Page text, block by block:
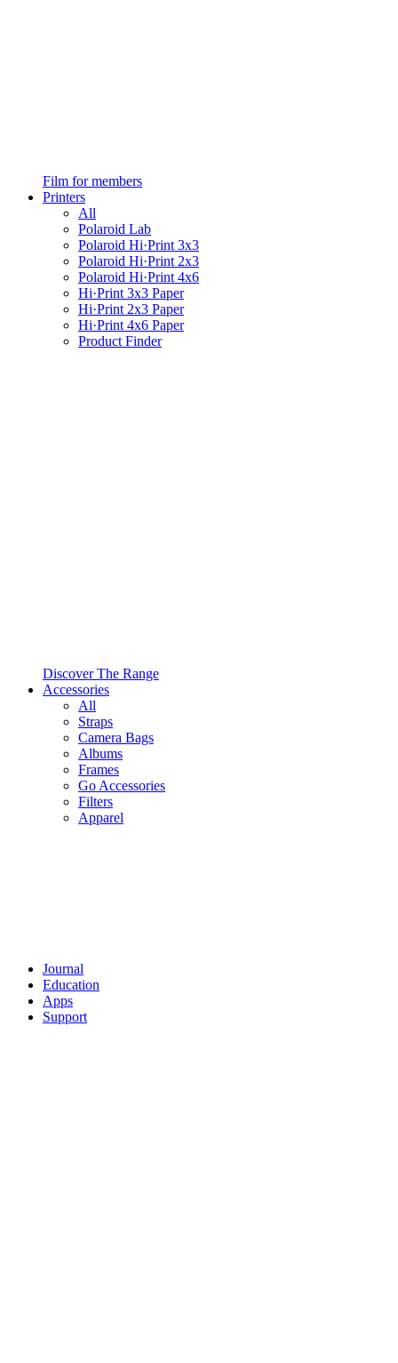
Film for members
Printers
All
Polaroid Lab
Polaroid Hi·Print 3x3
Polaroid Hi·Print 2x3
Polaroid Hi·Print 4x6
Hi·Print 3x3 Paper
Hi·Print 2x3 Paper
Hi·Print 4x6 Paper
Product Finder
Discover The Range
Accessories
All
Straps
Camera Bags
Albums
Frames
Go Accessories
Filters
Apparel
Journal
Education
Apps
Support